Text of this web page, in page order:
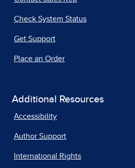
Check System Status
Get Support
Place an Order
Additional Resources
Accessibility
Author Support
International Rights